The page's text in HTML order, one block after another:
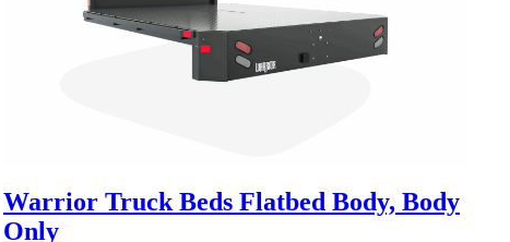
Warrior Truck Beds Flatbed Body, Body
Only